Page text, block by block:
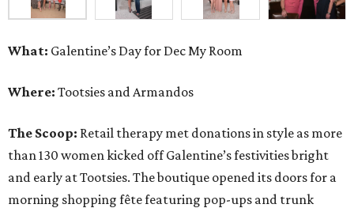
What: Galentine’s Day for Dec My Room
Where: Tootsies and Armandos
The Scoop: Retail therapy met donations in style as more
than 130 women kicked off Galentine’s festivities bright
and early at Tootsies. The boutique opened its doors for a
morning shopping fête featuring pop-ups and trunk